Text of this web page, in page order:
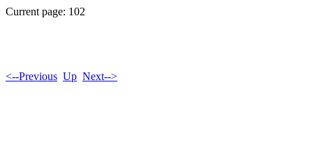
Current page: 102
<--Previous Up Next-->